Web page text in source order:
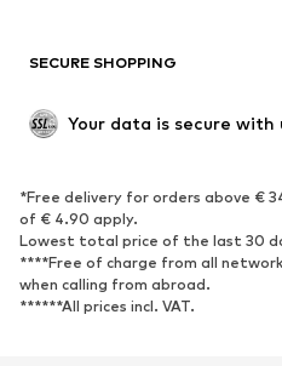
Upcycling
SHOES
Sneakers
High heels
Sandals
Sports shoes
SECURE SHOPPING
Your data is secure with
*Free delivery for orders above €
of € 4.90 apply.
Lowest total price of the last 30
****Free of charge from all
when calling from abroad.
******All prices incl. VAT.